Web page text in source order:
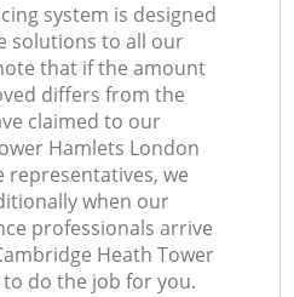
system is designed
solutions to all our
that if the amount
differs from the
claimed to our
Hamlets London
representatives, we
when our
professionals arrive
Heath Tower
do the job for you.